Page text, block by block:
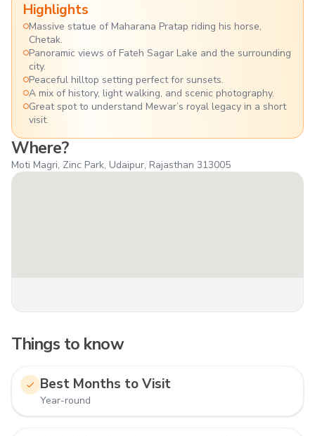
Where?
Moti Magri, Zinc Park, Udaipur, Rajasthan 313005
Highlights
Massive statue of Maharana Pratap riding his horse,
Chetak.
Panoramic views of Fateh Sagar Lake and the surrounding
city.
Peaceful hilltop setting perfect for sunsets.
A mix of history, light walking, and scenic photography.
Great spot to understand Mewar’s royal legacy in a short
visit.
Things to know
Best Months to Visit
Year-round